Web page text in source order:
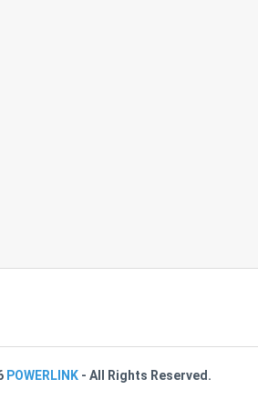
POWERLINK- All Rights Reserved.